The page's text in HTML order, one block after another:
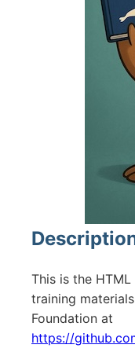
This is the
training
Foundation at
https://